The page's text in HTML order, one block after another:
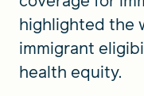
highlighted the
immigrant
health equity.